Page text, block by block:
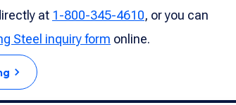
at 1-800-345-4610, or you can
Steel inquiry form online.